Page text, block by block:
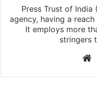
Press Trust of India
agency, having a
It employs more
stringers